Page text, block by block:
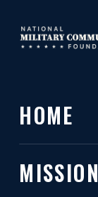
HOME
MISSION